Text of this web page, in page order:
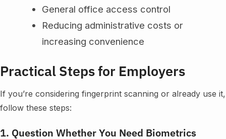
General office access control
Reducing administrative costs or
increasing convenience
Practical Steps for Employers
If you’re considering fingerprint scanning or already use it,
follow these steps:
1. Question Whether You Need Biometrics